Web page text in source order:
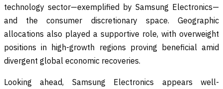
technology sector—exemplified by Samsung Electronics—
and the consumer discretionary space. Geographic
allocations also played a supportive role, with overweight
positions in high-growth regions proving beneficial amid
divergent global economic recoveries.
Looking ahead, Samsung Electronics appears well-